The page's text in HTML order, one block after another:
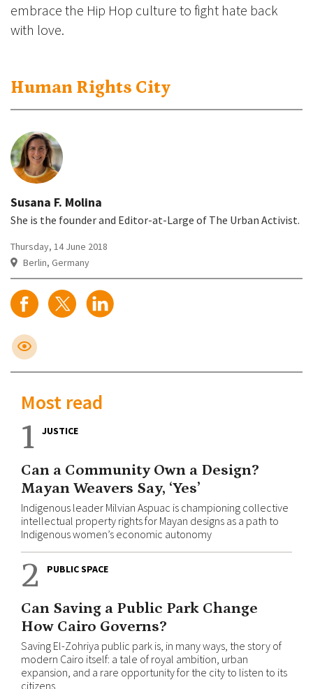
Human Rights City
Susana F. Molina
She is the founder and Editor-at-Large of The Urban Activist.
Thursday, 14 June 2018
Berlin, Germany
embrace the Hip Hop culture to fight hate back
with love.
Most read
1 JUSTICE
Can a Community Own a Design?
Mayan Weavers Say, ‘Yes’
Indigenous leader Milvian Aspuac is championing collective
intellectual property rights for Mayan designs as a path to
Indigenous women’s economic autonomy
2 PUBLIC SPACE
Can Saving a Public Park Change
How Cairo Governs?
Saving El-Zohriya public park is, in many ways, the story of
modern Cairo itself: a tale of royal ambition, urban
expansion, and a rare opportunity for the city to listen to its
citizens